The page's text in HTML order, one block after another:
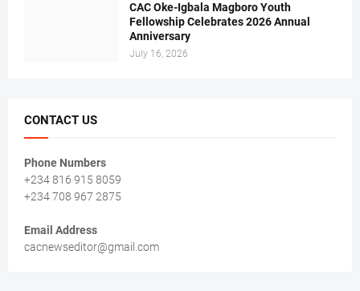
CAC Oke-Igbala Magboro Youth
Fellowship Celebrates 2026 Annual
Anniversary
July 16, 2026
CONTACT US
Phone Numbers
+234 816 915 8059
+234 708 967 2875
Email Address
cacnewseditor@gmail.com